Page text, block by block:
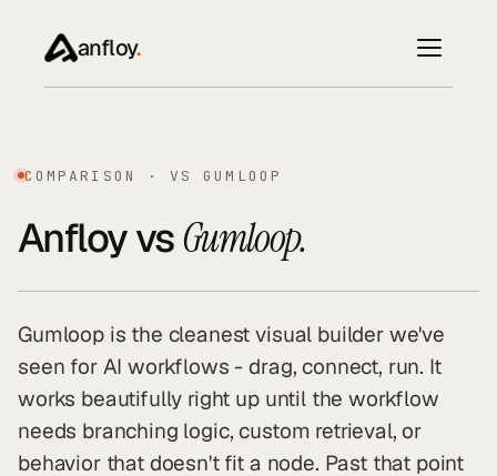
anfloy.
COMPARISON · VS GUMLOOP
Anfloy vsGumloop.
Gumloop is the cleanest visual builder we've
seen for AI workflows - drag, connect, run. It
works beautifully right up until the workflow
needs branching logic, custom retrieval, or
behavior that doesn't fit a node. Past that point